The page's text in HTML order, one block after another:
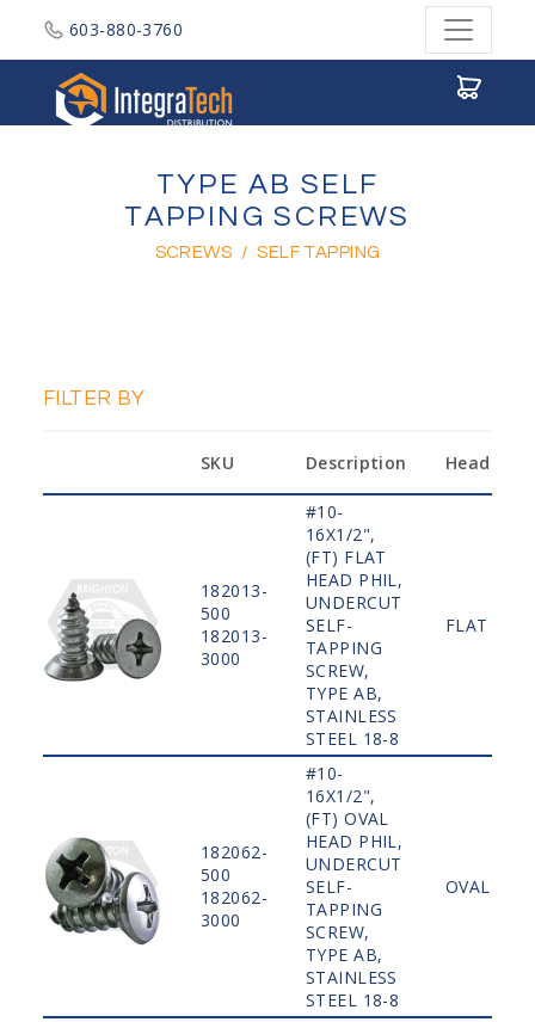
603-880-3760
TYPE AB SELF
TAPPING SCREWS
SCREWS / SELF TAPPING
FILTER BY
SKU Description Head
182013-
500
182013-
3000
#10-
16X1/2",
(FT) FLAT
HEAD PHIL,
UNDERCUT
SELF-
TAPPING
SCREW,
TYPE AB,
STAINLESS
STEEL 18-8
FLAT
182062-
500
182062-
3000
#10-
16X1/2",
(FT) OVAL
HEAD PHIL,
UNDERCUT
SELF-
TAPPING
SCREW,
TYPE AB,
STAINLESS
STEEL 18-8
OVAL